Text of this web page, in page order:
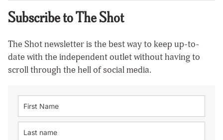
Subscribe to The Shot
The Shot newsletter is the best way to keep up-to-
date with the independent outlet without having to
scroll through the hell of social media.